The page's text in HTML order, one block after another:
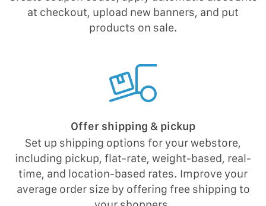
at checkout, upload new banners, and put
products on sale.
Offer shipping & pickup
Set up shipping options for your webstore,
including pickup, flat-rate, weight-based, real-
time, and location-based rates. Improve your
average order size by offering free shipping to